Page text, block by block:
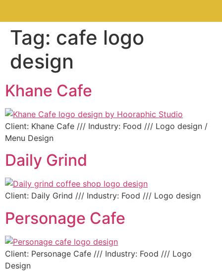
Tag: cafe logo
design
Khane Cafe
Client: Khane Cafe /// Industry: Food /// Logo design /
Menu Design
Daily Grind
Client: Daily Grind /// Industry: Food /// Logo design
Personage Cafe
Client: Personage Cafe /// Industry: Food /// Logo
Design